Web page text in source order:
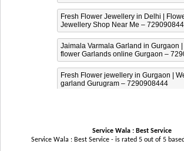
Fresh Flower Jewellery in Delhi |
Jewellery Shop Near Me –
Jaimala Varmala Garland in Gurgaon |
flower Garlands online Gurgaon –
Fresh Flower jewellery in Gurgaon |
garland Gurugram – 7290908444
Service Wala : Best Service
Service Wala : Best Service - is rated 5 out of 5